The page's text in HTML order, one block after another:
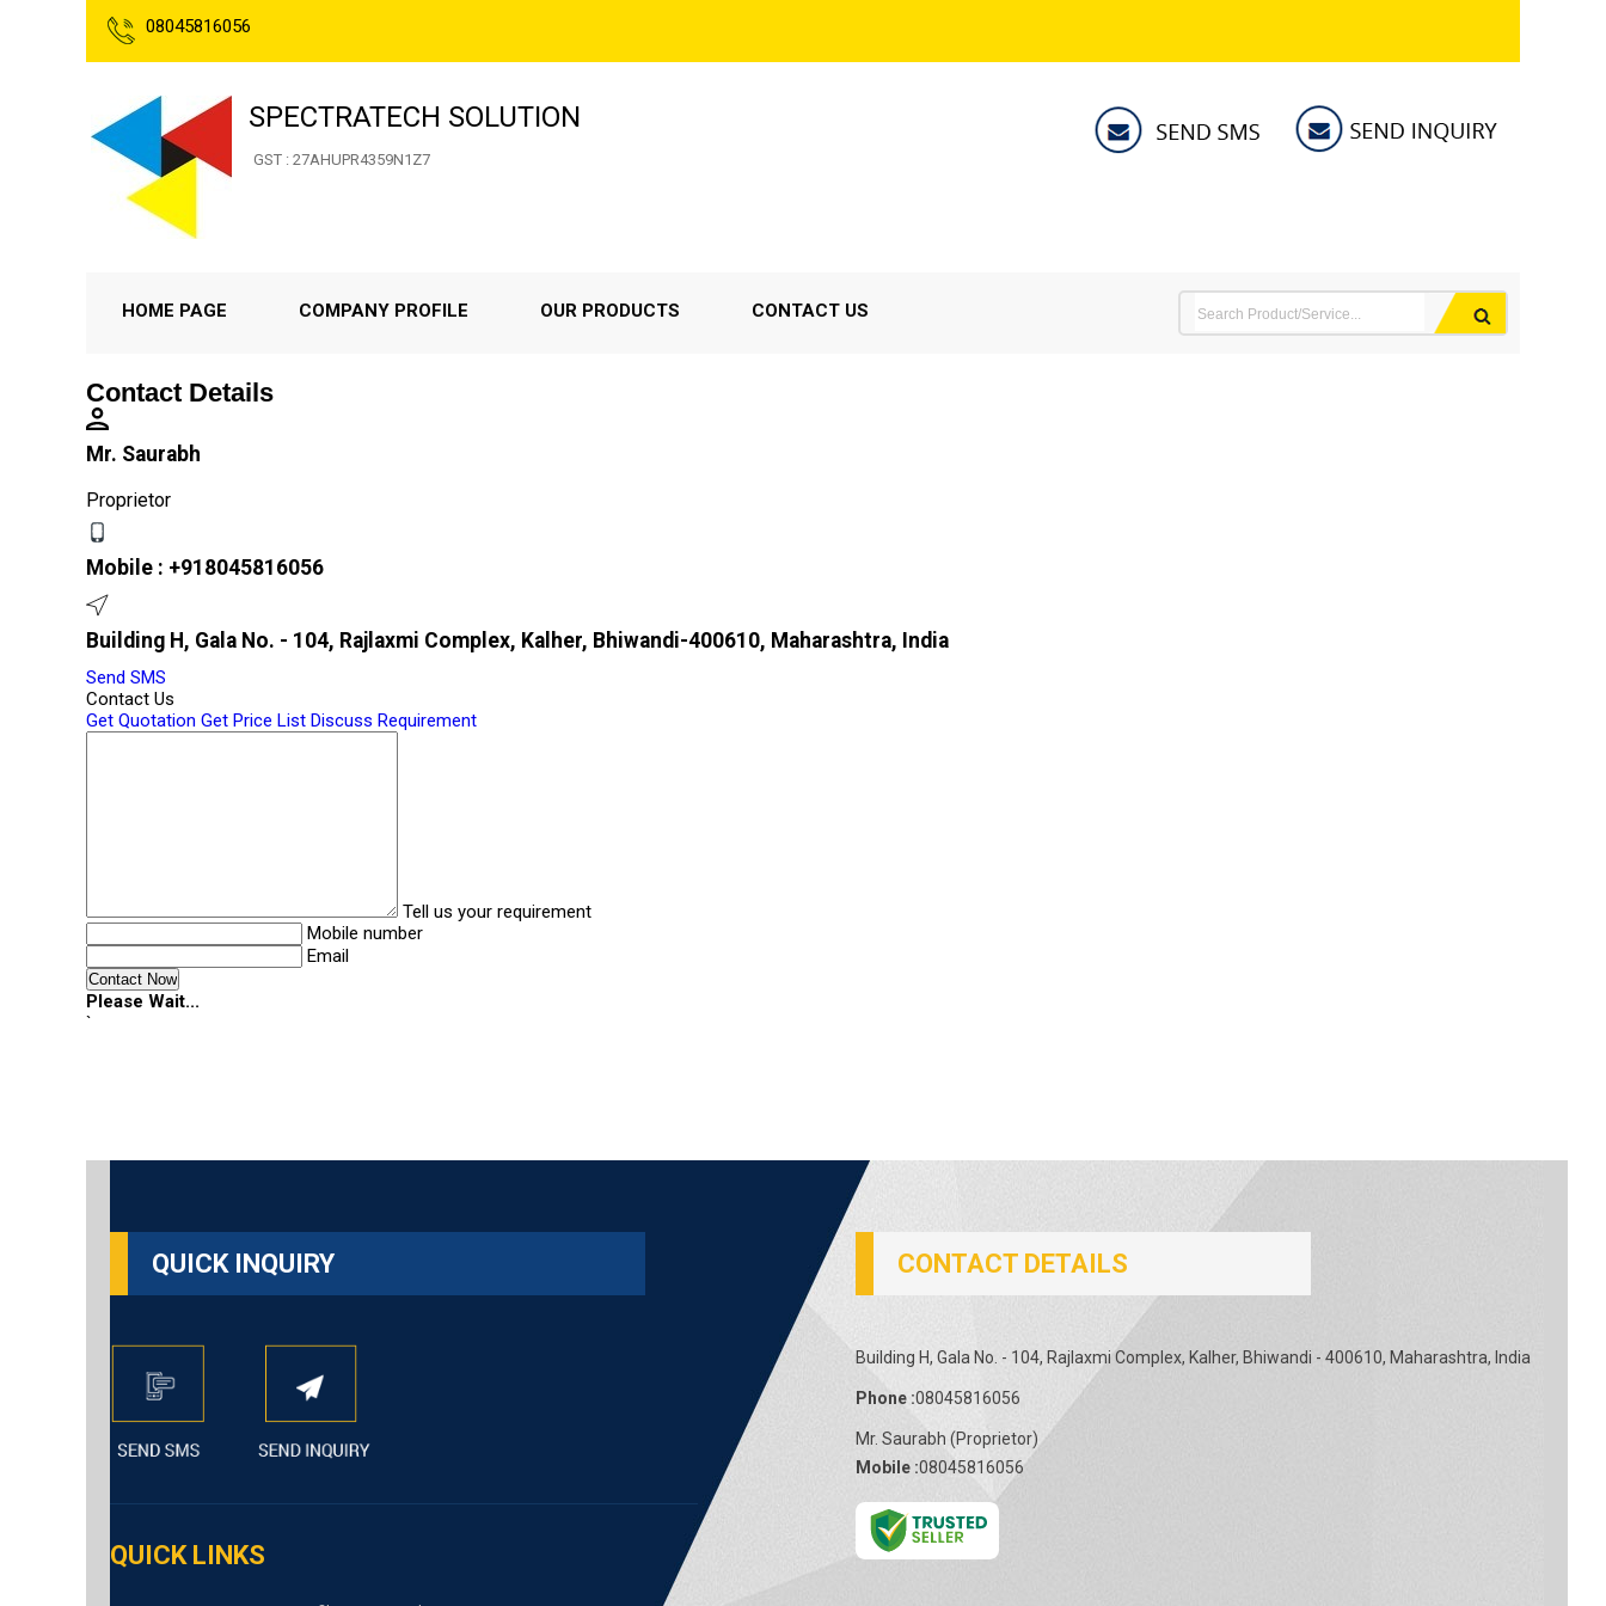
08045816056
SPECTRATECH SOLUTION
GST : 27AHUPR4359N1Z7
HOME PAGE COMPANY PROFILE OUR PRODUCTS CONTACT US
Contact Details
Mr. Saurabh
Proprietor
Mobile : +918045816056
Building H, Gala No. - 104, Rajlaxmi Complex, Kalher, Bhiwandi-400610, Maharashtra, India
Send SMS
Contact Us
Get Quotation Get Price List Discuss Requirement
Tell us your requirement
Mobile number
Email
Please Wait...
`
QUICK INQUIRY
QUICK LINKS
CONTACT DETAILS
Building H, Gala No. - 104, Rajlaxmi Complex, Kalher, Bhiwandi - 400610, Maharashtra, India
Phone :08045816056
Mr. Saurabh (Proprietor)
Mobile :08045816056